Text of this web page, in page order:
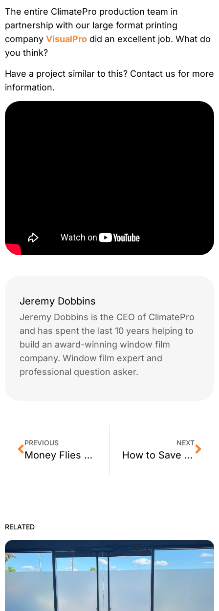
The entire ClimatePro production team in
partnership with our large format printing
company VisualPro did an excellent job. What do
you think?
Have a project similar to this? Contact us for more
information.
Jeremy Dobbins
Jeremy Dobbins is the CEO of ClimatePro
and has spent the last 10 years helping to
build an award-winning window film
company. Window film expert and
professional question asker.
PREVIOUS
Money Flies Out Inefficient Windows? 3M Window Tinting is the Answer.
NEXT
How to Save Money on Cooling Your Home this Summer Using Home Window Films
RELATED